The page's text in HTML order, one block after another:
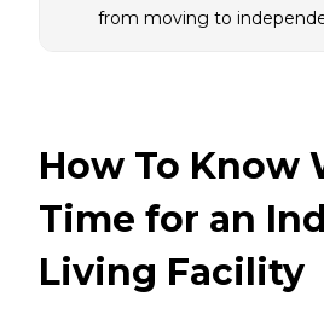
from moving to
How To Know
Time for an
Living Facility